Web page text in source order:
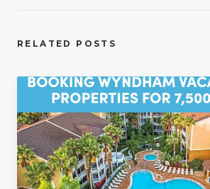
RELATED POSTS